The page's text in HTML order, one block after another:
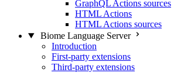
GraphQL Actions sources
HTML Actions
HTML Actions sources
Biome Language Server
Introduction
First-party extensions
Third-party extensions